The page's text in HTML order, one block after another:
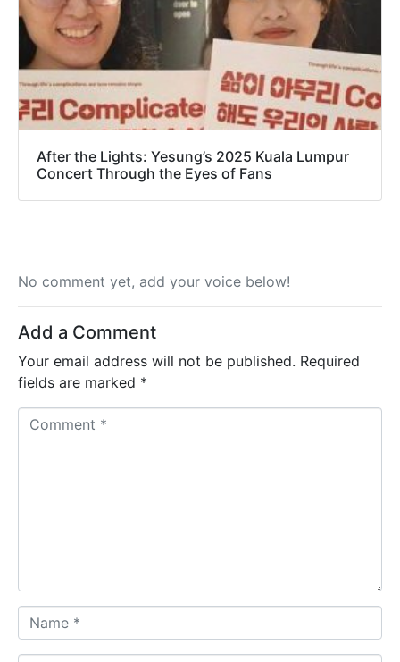
After the Lights: Yesung’s 2025 Kuala Lumpur
Concert Through the Eyes of Fans
No comment yet, add your voice below!
Add a Comment
Your email address will not be published. Required
fields are marked *
a
m